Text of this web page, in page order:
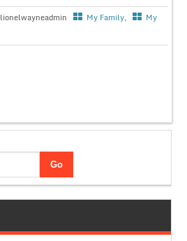
lionelwayneadmin My Family,
My